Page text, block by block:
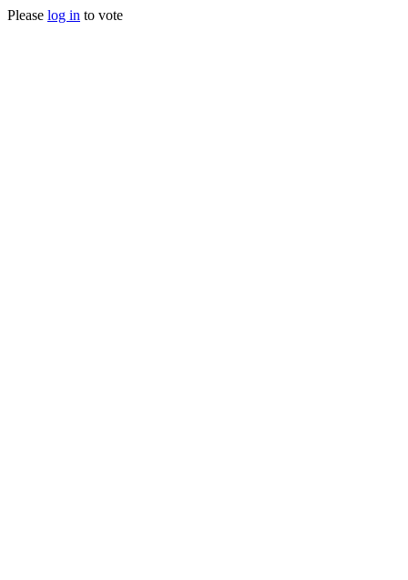
Please log in to vote